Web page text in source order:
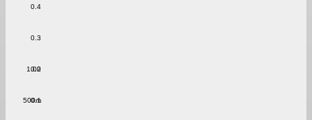
0.1
0.2
0.3
0.4
500m
1.00